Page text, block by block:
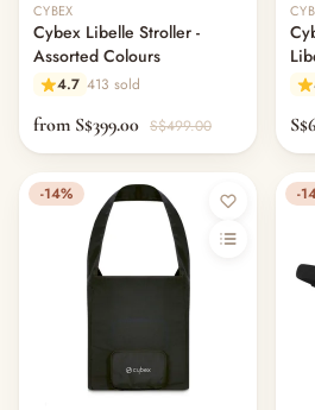
CYBEX
Cybex Libelle Stroller -
Assorted Colours
4.7 413 sold
from S$399.00 S$499.00
-14% -